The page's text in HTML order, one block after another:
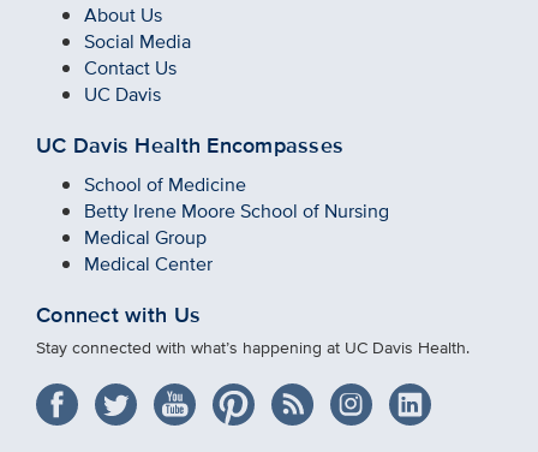
About Us
Social Media
Contact Us
UC Davis
UC Davis Health Encompasses
School of Medicine
Betty Irene Moore School of Nursing
Medical Group
Medical Center
Connect with Us
Stay connected with what’s happening at UC Davis Health.